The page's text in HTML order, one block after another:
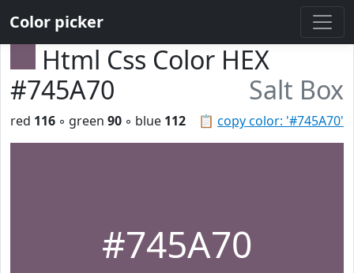
Color picker
Html Css Color HEX
#745A70
Salt Box
📋 copy color: '#745A70'
red 116 ◦ green 90 ◦ blue 112
#745A70